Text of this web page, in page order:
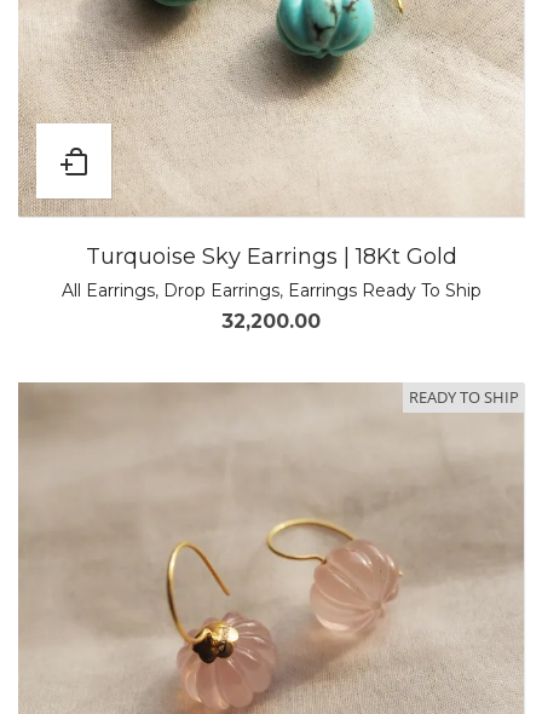
Turquoise Sky Earrings | 18Kt Gold
All Earrings, Drop Earrings, Earrings Ready To Ship
32,200.00
READY TO SHIP